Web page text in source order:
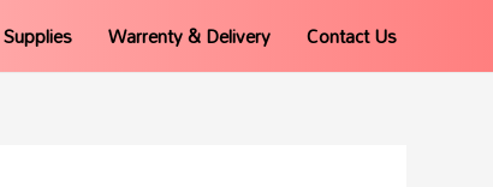
Supplies Warrenty & Delivery Contact Us